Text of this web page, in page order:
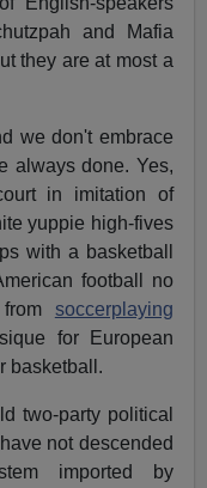
and Mafia
they are at most a
we don't embrace
always done. Yes,
in imitation of
yuppie high-fives
with a basketball
football no
soccerplaying
for European
basketball.
two-party political
not descended
imported by